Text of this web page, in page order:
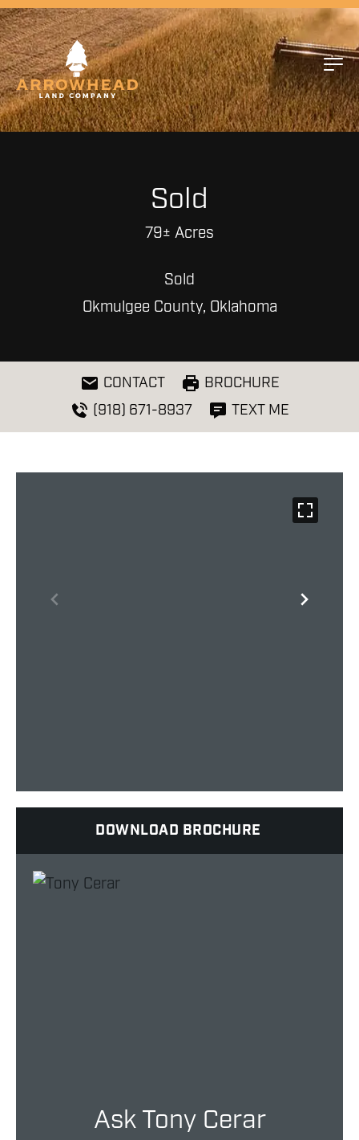
Sold
79± Acres
Sold
Okmulgee County, Oklahoma
CONTACT
BROCHURE
(918) 671-8937
TEXT ME
DOWNLOAD BROCHURE
Ask Tony Cerar